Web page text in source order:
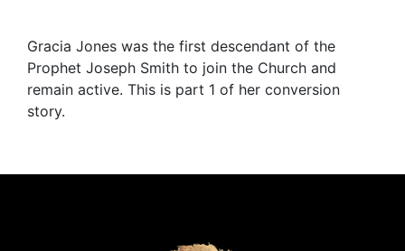
Gracia Jones was the first descendant of the
Prophet Joseph Smith to join the Church and
remain active. This is part 1 of her conversion
story.